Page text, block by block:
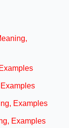
Examples
Examples